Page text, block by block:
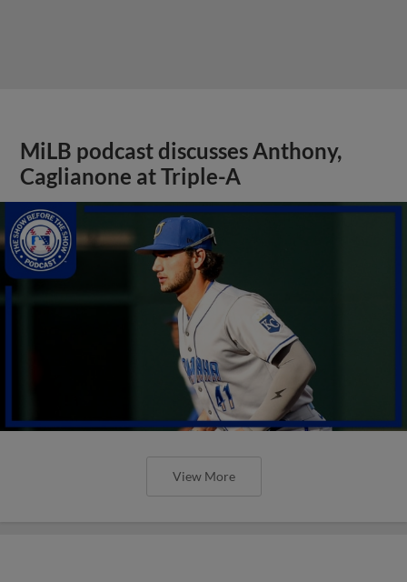
MiLB podcast discusses Anthony,
Caglianone at Triple-A
View More